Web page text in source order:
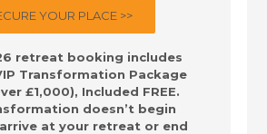
YOUR PLACE >>
retreat booking includes
Transformation Package
£1,000), Included FREE.
doesn’t begin
at your retreat or end